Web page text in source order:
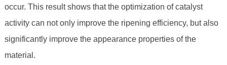
occur. This result shows that the optimization of catalyst
activity can not only improve the ripening efficiency, but also
significantly improve the appearance properties of the
material.